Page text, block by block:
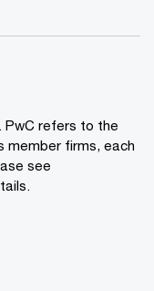
PwC refers to the
member firms, each
see